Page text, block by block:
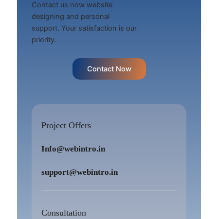
Contact us now website
designing and personal
support. Your satisfaction is our
priority.
Contact Now
Project Offers
Info@webintro.in
support@webintro.in
Consultation